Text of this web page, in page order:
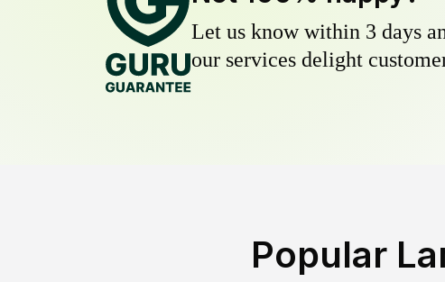
Let us know within 3 days
our services delight
Popular